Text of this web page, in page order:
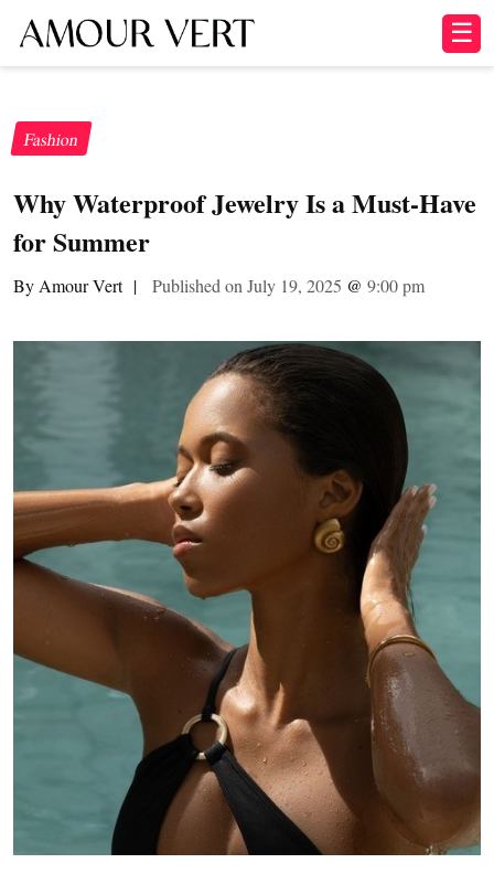
☰
Fashion
Why Waterproof Jewelry Is a Must-Have
for Summer
By Amour Vert | Published on July 19, 2025 @ 9:00 pm